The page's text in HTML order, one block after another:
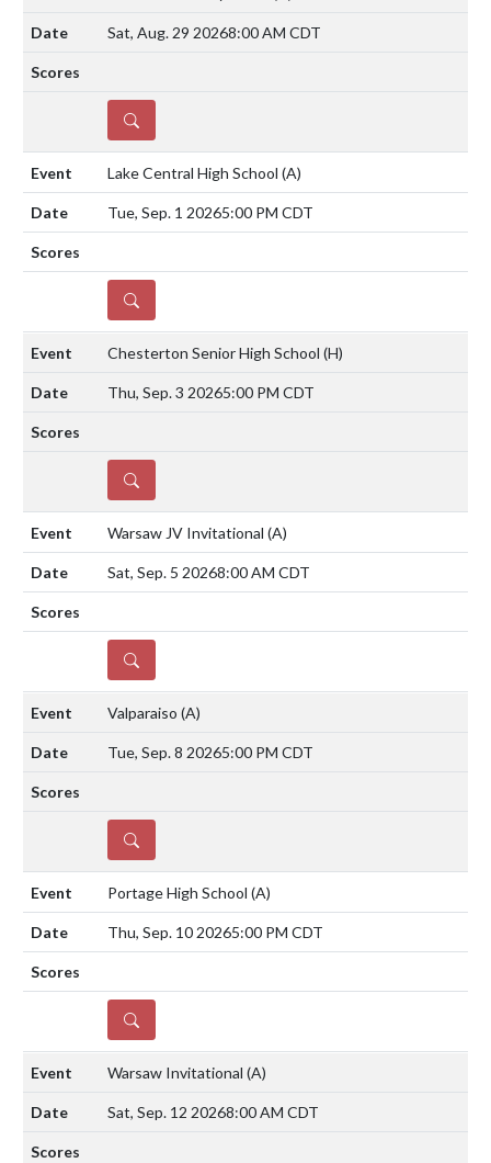
Sat, Aug. 29 20268:00 AM CDT
DETAILS
Lake Central High School (A)
Tue, Sep. 1 20265:00 PM CDT
DETAILS
Chesterton Senior High School (H)
Thu, Sep. 3 20265:00 PM CDT
DETAILS
Warsaw JV Invitational (A)
Sat, Sep. 5 20268:00 AM CDT
DETAILS
Valparaiso (A)
Tue, Sep. 8 20265:00 PM CDT
DETAILS
Portage High School (A)
Thu, Sep. 10 20265:00 PM CDT
DETAILS
Warsaw Invitational (A)
Sat, Sep. 12 20268:00 AM CDT